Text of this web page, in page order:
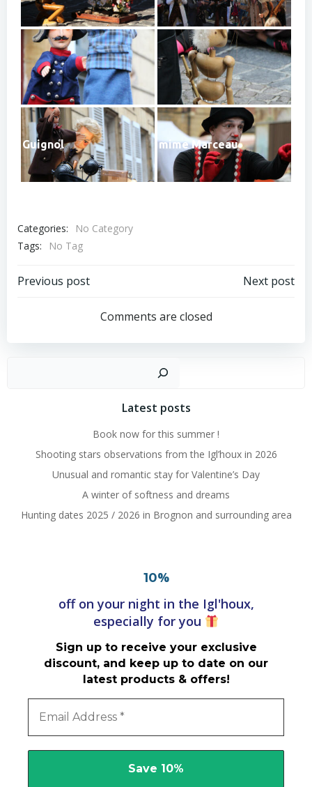
Guignol mime Marceau
Categories:
No Category
Tags:
No Tag
Post
navigation
Previous post
navigation
Next post
Comments are closed
Search
Latest posts
Book now for this summer !
Shooting stars observations from the Igl’houx in 2026
Unusual and romantic stay for Valentine’s Day
A winter of softness and dreams
Hunting dates 2025 / 2026 in Brognon and surrounding area
10%
off on your night in the Igl'houx,
especially for you
Sign up to receive your exclusive
discount, and keep up to date on our
latest products & offers!